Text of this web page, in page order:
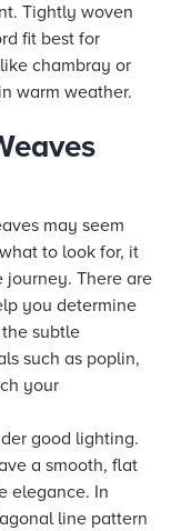
Tightly woven
fit best for
chambray or
warm weather.
may seem
to look for, it
journey. There are
you determine
subtle
such as poplin,
your
good lighting.
a smooth, flat
elegance. In
line pattern